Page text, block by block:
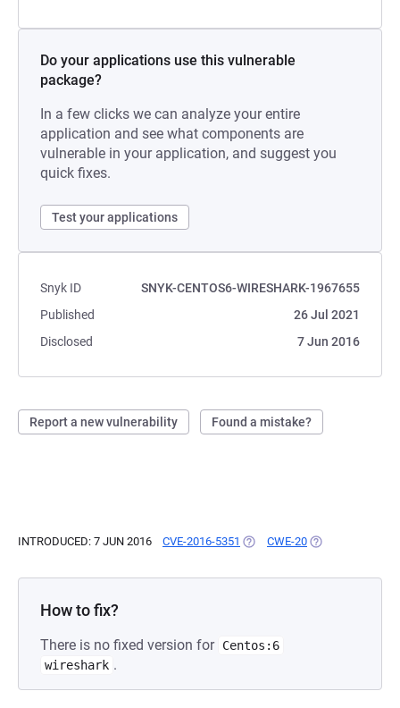
Do your applications use this vulnerable
package?
In a few clicks we can analyze your entire
application and see what components are
vulnerable in your application, and suggest you
quick fixes.
Test your applications
Snyk ID
SNYK-CENTOS6-WIRESHARK-1967655
Published
26 Jul 2021
Disclosed
7 Jun 2016
Report a new vulnerability Found a mistake?
INTRODUCED: 7 JUN 2016 CVE-2016-5351 (OPENS IN A NEW TAB)
CWE-20 (OPENS IN A
How to fix?
There is no fixed version for Centos:6
wireshark .